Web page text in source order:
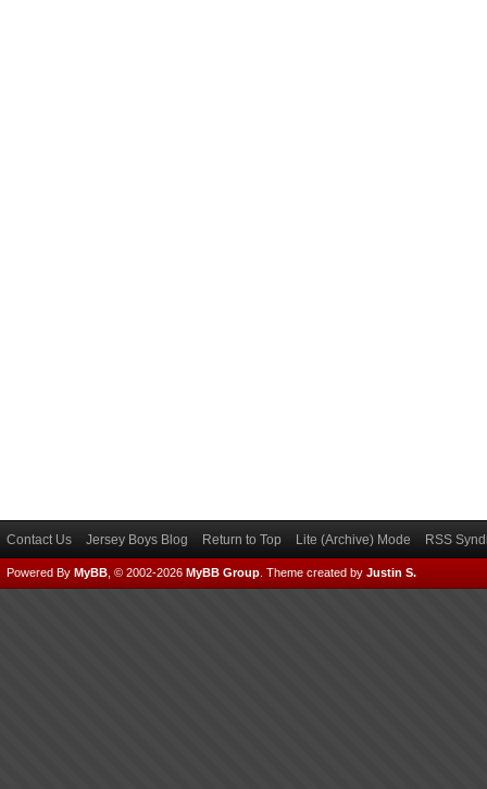
Contact Us Jersey Boys Blog Return to Top Lite (Archive) Mode RSS
Powered By MyBB , © 2002-2026 MyBB Group Theme created by Justin S.